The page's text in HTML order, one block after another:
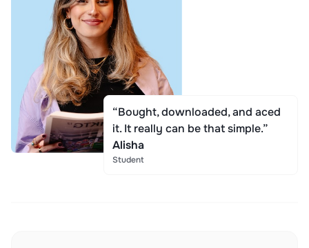
“Bought, downloaded, and aced
it. It really can be that simple.”
Alisha
Student